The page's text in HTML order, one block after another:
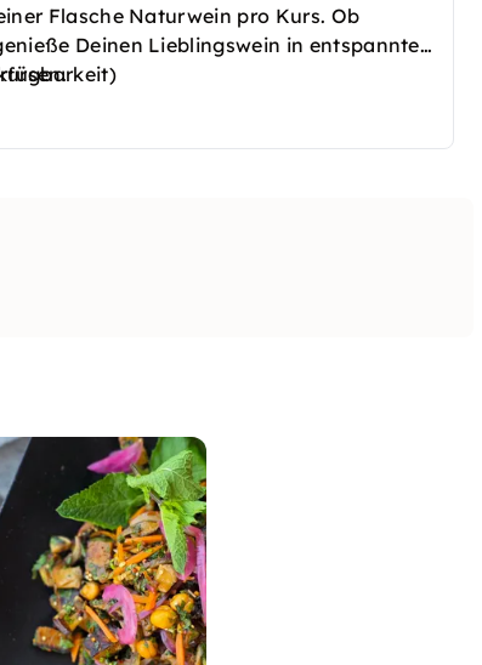
Flasche Naturwein pro Kurs. Ob
Deinen Lieblingswein in entspannter